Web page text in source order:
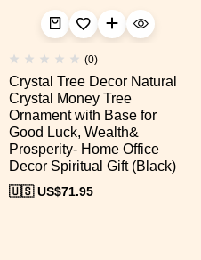
(0)
Crystal Tree Decor Natural
Crystal Money Tree
Ornament with Base for
Good Luck, Wealth&
Prosperity- Home Office
Decor Spiritual Gift (Black)
🇺🇸 US$71.95